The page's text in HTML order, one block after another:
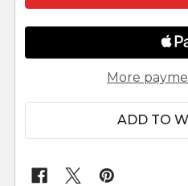
More
ADD TO